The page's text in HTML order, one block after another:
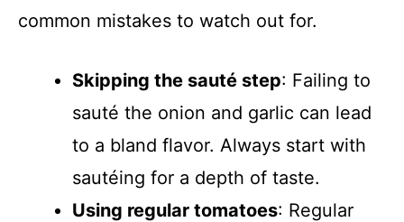
common mistakes to watch out for.
Skipping the sauté step: Failing to
sauté the onion and garlic can lead
to a bland flavor. Always start with
sautéing for a depth of taste.
Using regular tomatoes: Regular